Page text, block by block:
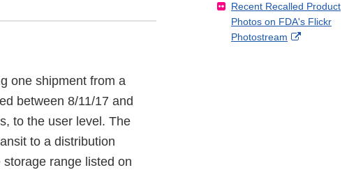
one shipment from a
between 8/11/17 and
to the user level. The
to a distribution
range listed on
l
l
o
F
a
c
Disclaimer
X
Link
Disclaimer
Recent Recalled Product
Photos on FDA's Flickr
Photostream
External